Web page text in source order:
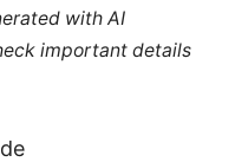
with AI
important details